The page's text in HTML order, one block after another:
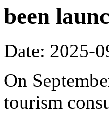
been
Date: 2025-
On
tourism